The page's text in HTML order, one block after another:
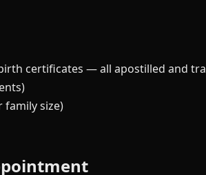
certificates — all apostilled and
family size)